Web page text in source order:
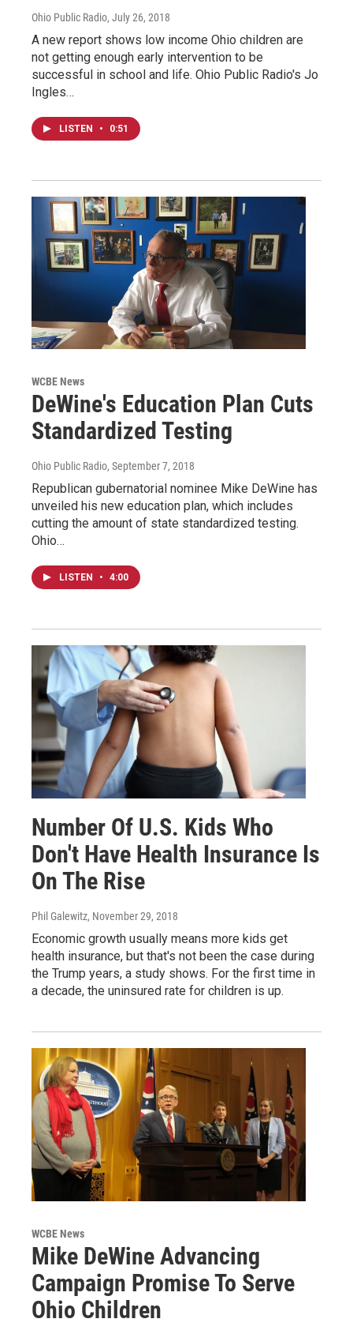
Ohio Public Radio, July 26, 2018
A new report shows low income Ohio children are
not getting enough early intervention to be
successful in school and life. Ohio Public Radio's Jo
Ingles…
LISTEN • 0:51
WCBE News
DeWine's Education Plan Cuts
Standardized Testing
Ohio Public Radio, September 7, 2018
Republican gubernatorial nominee Mike DeWine has
unveiled his new education plan, which includes
cutting the amount of state standardized testing.
Ohio…
LISTEN • 4:00
Number Of U.S. Kids Who
Don't Have Health Insurance Is
On The Rise
Phil Galewitz, November 29, 2018
Economic growth usually means more kids get
health insurance, but that's not been the case during
the Trump years, a study shows. For the first time in
a decade, the uninsured rate for children is up.
WCBE News
Mike DeWine Advancing
Campaign Promise To Serve
Ohio Children